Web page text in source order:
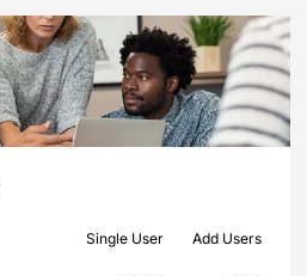
Single User Add Users